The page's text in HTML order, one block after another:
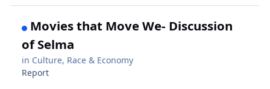
Movies that Move We- Discussion
of Selma
in Culture, Race & Economy
Report